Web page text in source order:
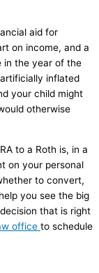
aid for
on income, and a
in the year of the
inflated
your child might
otherwise
to a Roth is, in a
on your personal
to convert,
you see the big
that is right
office to schedule